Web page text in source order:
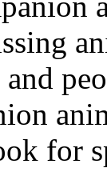
and
for